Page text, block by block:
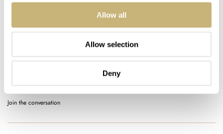
Allow all
Allow selection
Deny
Don’t Believe The Hype: Why I Wouldn’t Buy A Rolex
Submariner, Even At List Price
AT 2021-06-09 19:27:55
I hear you. Mine was also a Breitling - a Chronomat GMT that I
wore the nuts off.
Join the conversation